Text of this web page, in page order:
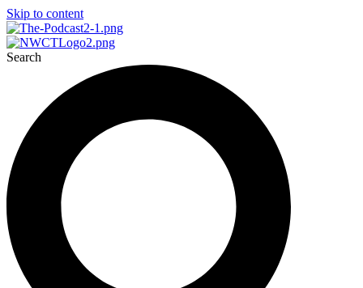
Skip to content
Search